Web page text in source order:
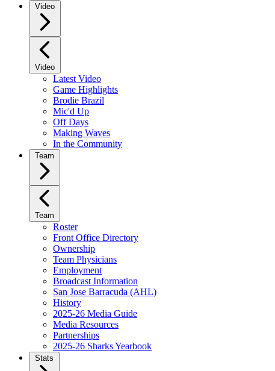
Video
Video
Latest Video
Game Highlights
Brodie Brazil
Mic'd Up
Off Days
Making Waves
In the Community
Team
Team
Roster
Front Office Directory
Ownership
Team Physicians
Employment
Broadcast Information
San Jose Barracuda (AHL)
History
2025-26 Media Guide
Media Resources
Partnerships
2025-26 Sharks Yearbook
Stats